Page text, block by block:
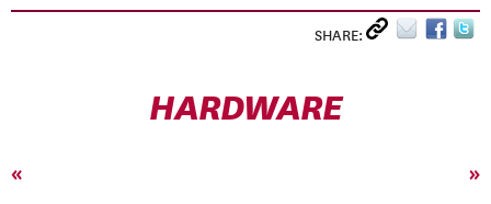
SHARE:
HARDWARE
« »